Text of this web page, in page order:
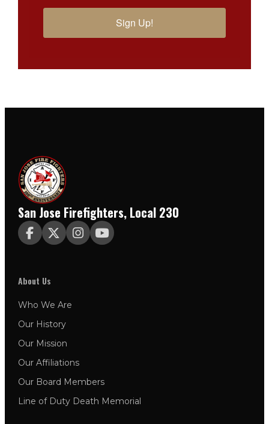
Sign Up!
San Jose Firefighters, Local 230
   
About Us
Who We Are
Our History
Our Mission
Our Affiliations
Our Board Members
Line of Duty Death Memorial